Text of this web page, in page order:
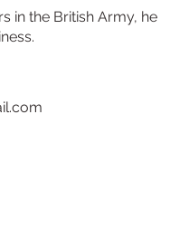
in the British Army, he